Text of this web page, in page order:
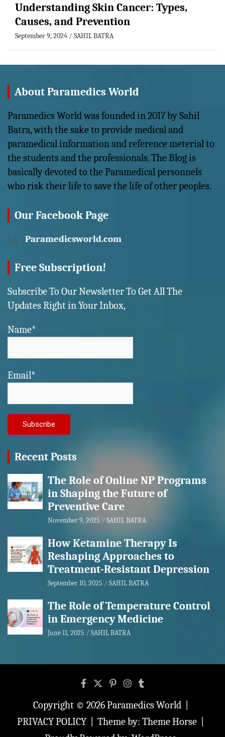
Understanding Skin Cancer: Types,
Causes, and Prevention
September 9, 2024 SAHIL BATRA
About Paramedics World
Paramedics World was founded in 2017 by Sahil
Batra, with the sake to provide medical and
paramedical information and reference meterial to
the students and the professionals. The Blog is
basically devoted to the Paramedical personnels
who risk their life to save the life of other peoples.
Our Facebook Page
Paramedicsworld.com
Free Subscription!
Subscribe To Our Newsletter To Get All The
Updates Right in Your Inbox,
Name*
Email*
Recent Posts
The Role of Online NP Programs
in Shaping the Future of
Preventive Care
November 9, 2025 SAHIL BATRA
How Ketamine Therapy Is
Reshaping Approaches to
Treatment-Resistant Depression
September 10, 2025 SAHIL BATRA
The Role of Temperature Control
in Emergency Medicine
June 11, 2025 SAHIL BATRA
Copyright © 2026Paramedics World
PRIVACY POLICY
Theme by: Theme Horse